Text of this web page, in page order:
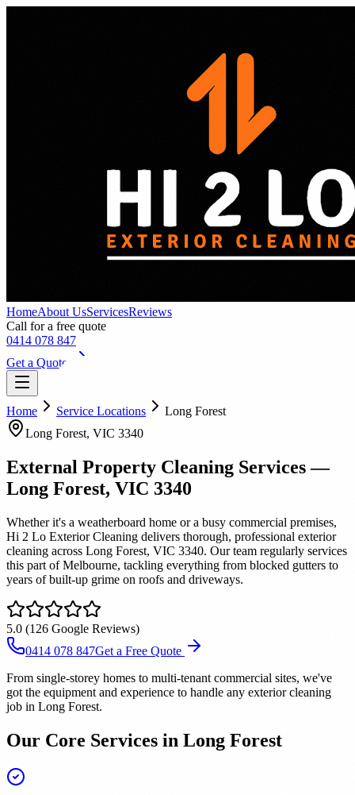
HomeAbout UsServicesReviews
Call for a free quote
0414 078 847
Get a Quote
Home Service Locations
Long Forest
Long Forest, VIC 3340
External Property Cleaning Services—
Long Forest, VIC 3340
Whether it's a weatherboard home or a busy commercial premises,
Hi 2 Lo Exterior Cleaning delivers thorough, professional exterior
cleaning across Long Forest, VIC 3340. Our team regularly services
this part of Melbourne, tackling everything from blocked gutters to
years of built-up grime on roofs and driveways.
5.0 (126 Google Reviews)
0414 078 847Get a Free Quote
From single-storey homes to multi-tenant commercial sites, we've
got the equipment and experience to handle any exterior cleaning
job in Long Forest.
Our Core Services in Long Forest